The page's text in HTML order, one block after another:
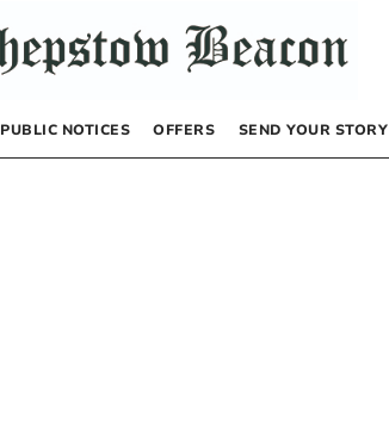
PUBLIC NOTICES OFFERS SEND YOUR STORY